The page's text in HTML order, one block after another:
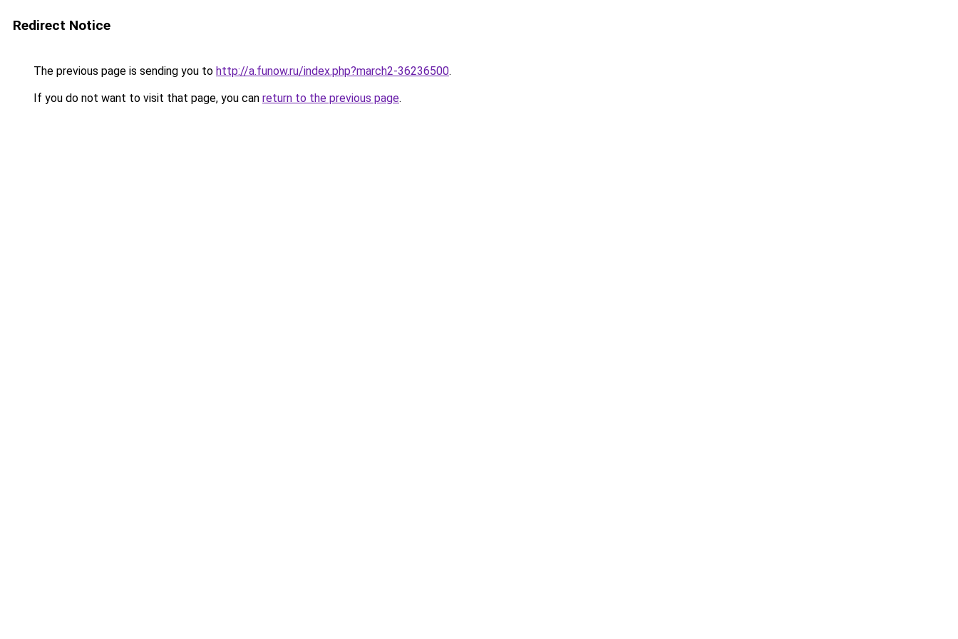
Redirect Notice
The previous page is sending you to http://a.funow.ru/index.php?march2-36236500.
If you do not want to visit that page, you can return to the previous page.